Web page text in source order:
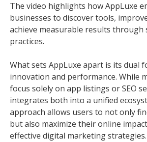
The video highlights how AppLuxe
businesses to discover tools,
achieve measurable results through
practices.
What sets AppLuxe apart is its dual
innovation and performance. While
focus solely on app listings or SEO
integrates both into a unified
approach allows users to not only
but also maximize their online
effective digital marketing strategies.